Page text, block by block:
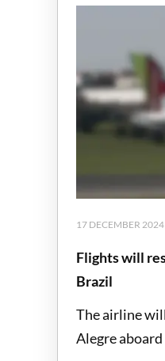
17 DECEMBER 2024
Flights will
Brazil
The airline
Alegre